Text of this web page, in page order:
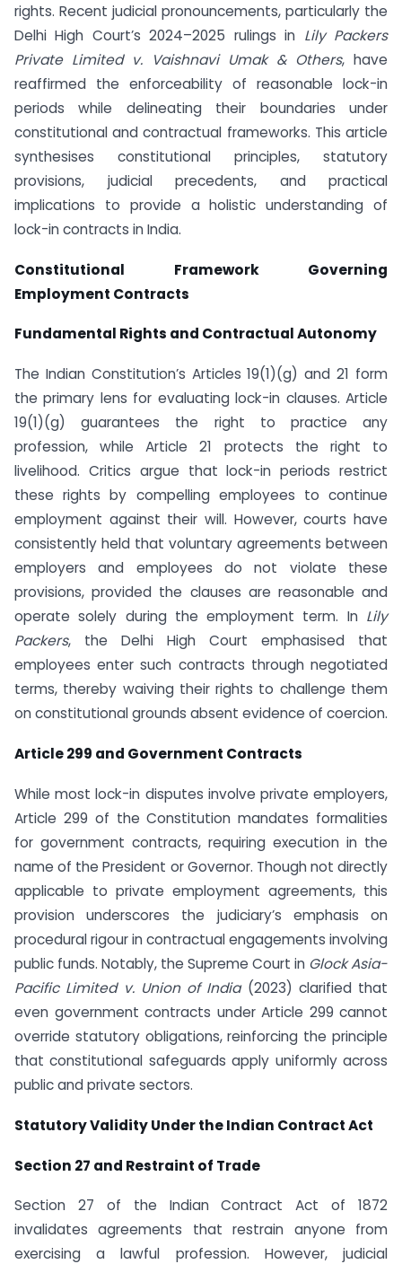
rights. Recent judicial pronouncements, particularly the
Delhi High Court’s 2024–2025 rulings in Lily Packers
Private Limited v. Vaishnavi Umak & Others, have
reaffirmed the enforceability of reasonable lock-in
periods while delineating their boundaries under
constitutional and contractual frameworks. This article
synthesises constitutional principles, statutory
provisions, judicial precedents, and practical
implications to provide a holistic understanding of
lock-in contracts in India.
Constitutional Framework Governing
Employment Contracts
Fundamental Rights and Contractual Autonomy
The Indian Constitution’s Articles 19(1)(g) and 21 form
the primary lens for evaluating lock-in clauses. Article
19(1)(g) guarantees the right to practice any
profession, while Article 21 protects the right to
livelihood. Critics argue that lock-in periods restrict
these rights by compelling employees to continue
employment against their will. However, courts have
consistently held that voluntary agreements between
employers and employees do not violate these
provisions, provided the clauses are reasonable and
operate solely during the employment term. In Lily
Packers, the Delhi High Court emphasised that
employees enter such contracts through negotiated
terms, thereby waiving their rights to challenge them
on constitutional grounds absent evidence of coercion.
Article 299 and Government Contracts
While most lock-in disputes involve private employers,
Article 299 of the Constitution mandates formalities
for government contracts, requiring execution in the
name of the President or Governor. Though not directly
applicable to private employment agreements, this
provision underscores the judiciary’s emphasis on
procedural rigour in contractual engagements involving
public funds. Notably, the Supreme Court in Glock Asia-
Pacific Limited v. Union of India(2023) clarified that
even government contracts under Article 299 cannot
override statutory obligations, reinforcing the principle
that constitutional safeguards apply uniformly across
public and private sectors.
Statutory Validity Under the Indian Contract Act
Section 27 and Restraint of Trade
Section 27 of the Indian Contract Act of 1872
invalidates agreements that restrain anyone from
exercising a lawful profession. However, judicial